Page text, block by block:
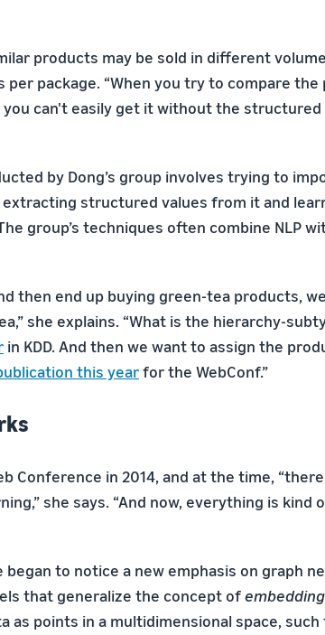
products may be sold in different
package. “When you try to compare
can't easily get it without the structured
by Dong’s group involves trying to
structured values from it and
group’s techniques often combine NLP
then end up buying green-tea products,
she explains. “What is the hierarchy-
in KDD. And then we want to assign the
this yearfor the WebConf.”
Conference in 2014, and at the time,
she says. “And now, everything is kind
began to notice a new emphasis on graph
that generalize the concept ofembedding
as points in a multidimensional space,